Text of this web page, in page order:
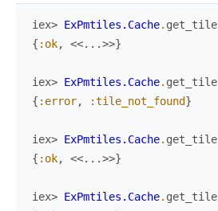
iex> ExPmtiles.Cache. get_tile
{ :ok, <<...>>}
iex> ExPmtiles.Cache. get_tile
{ :error, :tile_not_found}
iex> ExPmtiles.Cache. get_tile
{ :ok, <<...>>}
iex> ExPmtiles.Cache. get_tile